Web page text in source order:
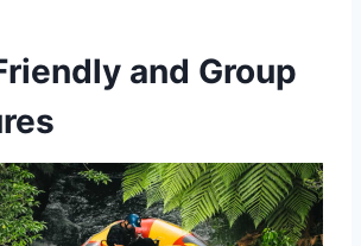
and Group